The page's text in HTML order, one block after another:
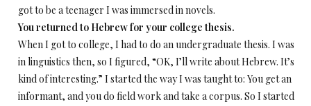
got to be a teenager I was immersed in novels.
You returned to Hebrew for your college thesis.
When I got to college, I had to do an undergraduate thesis. I was
in linguistics then, so I figured, “OK, I’ll write about Hebrew. It’s
kind of interesting.” I started the way I was taught to: You get an
informant, and you do field work and take a corpus. So I started